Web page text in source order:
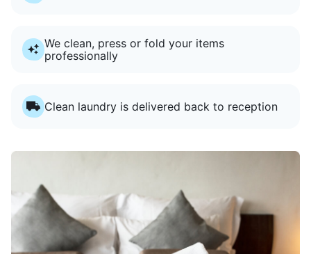
We clean, press or fold your items
professionally
Clean laundry is delivered back to reception